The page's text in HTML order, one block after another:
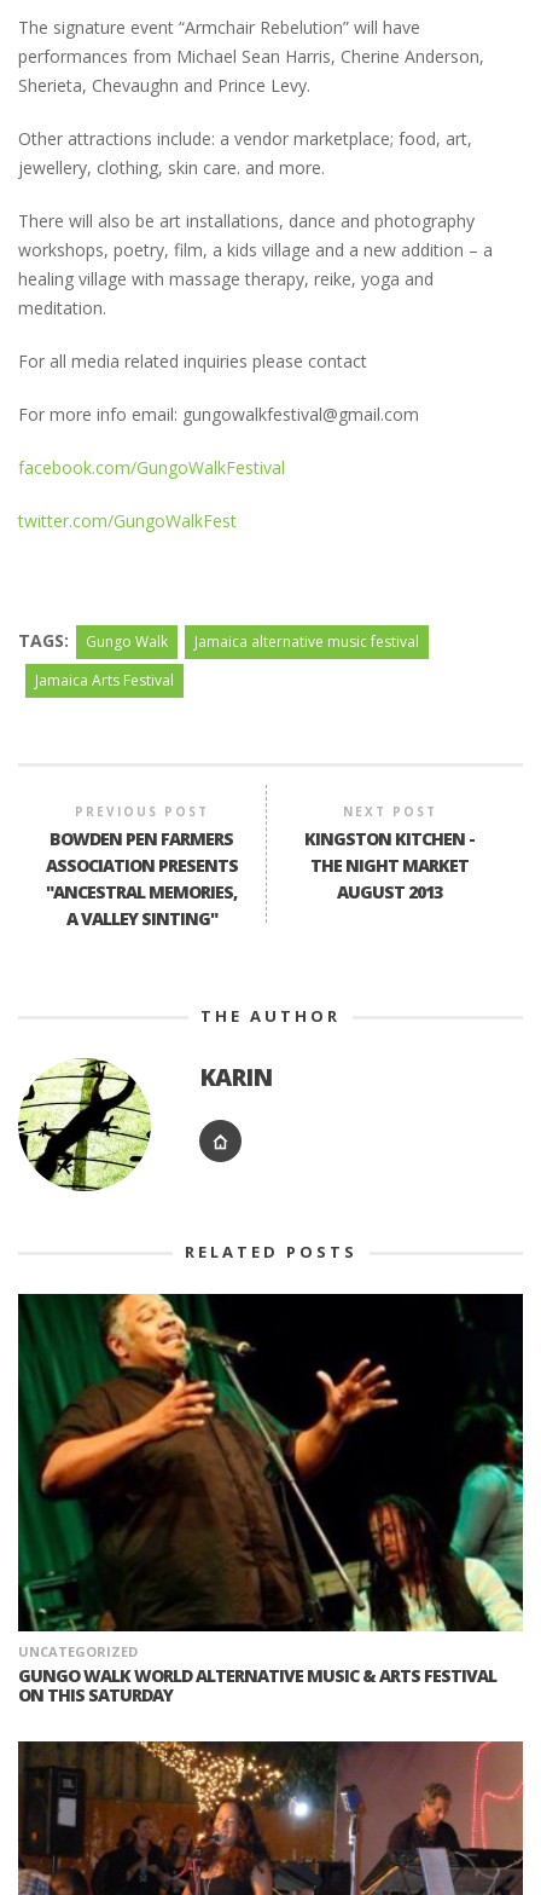
The signature event “Armchair Rebelution” will have
performances from Michael Sean Harris, Cherine Anderson,
Sherieta, Chevaughn and Prince Levy.
Other attractions include: a vendor marketplace; food, art,
jewellery, clothing, skin care. and more.
There will also be art installations, dance and photography
workshops, poetry, film, a kids village and a new addition – a
healing village with massage therapy, reike, yoga and
meditation.
For all media related inquiries please contact
For more info email: gungowalkfestival@gmail.com
facebook.com/GungoWalkFestival
twitter.com/GungoWalkFest
TAGS: Gungo Walk
Jamaica alternative music festival
Jamaica Arts Festival
PREVIOUS POST
BOWDEN PEN FARMERS
ASSOCIATION PRESENTS
"ANCESTRAL MEMORIES,
A VALLEY SINTING"
NEXT POST
KINGSTON KITCHEN -
THE NIGHT MARKET
AUGUST 2013
THE AUTHOR
KARIN
RELATED POSTS
UNCATEGORIZED
GUNGO WALK WORLD ALTERNATIVE MUSIC & ARTS FESTIVAL‎
ON THIS SATURDAY